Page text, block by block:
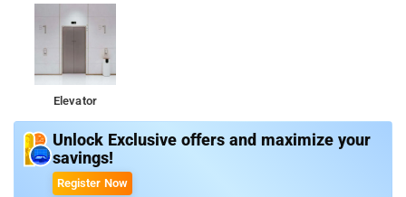
Elevator
Unlock Exclusive offers and maximize your
savings!
Register Now